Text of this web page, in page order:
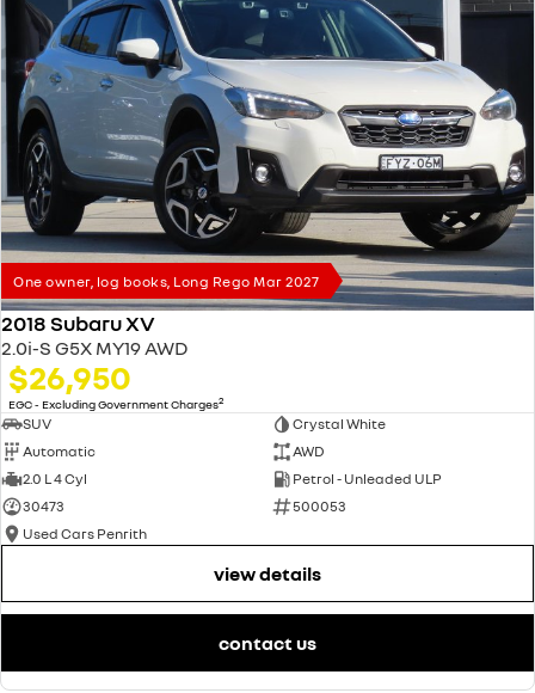
One owner, log books, Long Rego Mar 2027
2018 Subaru XV
2.0i-S G5X MY19 AWD
$26,950
EGC - Excluding Government Charges2
SUV
Crystal White
Automatic
AWD
2.0 L 4 Cyl
Petrol - Unleaded ULP
30473
500053
Used Cars Penrith
view details
contact us